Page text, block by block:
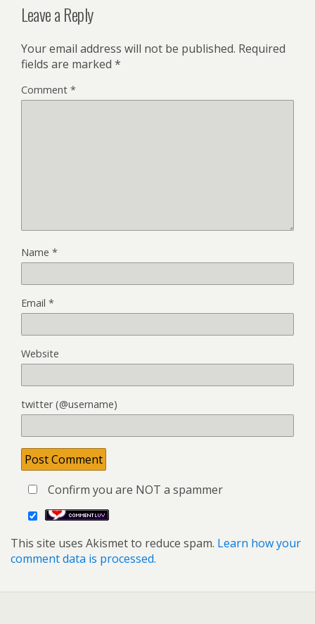
Leave a Reply
Your email address will not be published. Required
fields are marked *
Comment *
Name *
Email *
Website
twitter (@username)
Confirm you are NOT a spammer
This site uses Akismet to reduce spam. Learn how your
comment data is processed.